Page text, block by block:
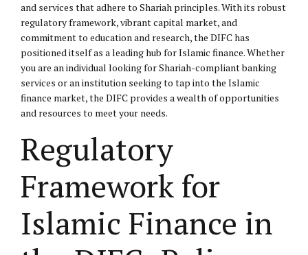
and services that adhere to Shariah principles. With its robust
regulatory framework, vibrant capital market, and
commitment to education and research, the DIFC has
positioned itself as a leading hub for Islamic finance. Whether
you are an individual looking for Shariah-compliant banking
services or an institution seeking to tap into the Islamic
finance market, the DIFC provides a wealth of opportunities
and resources to meet your needs.
Regulatory
Framework for
Islamic Finance in